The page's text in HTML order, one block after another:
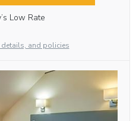
Low Rate
and policies